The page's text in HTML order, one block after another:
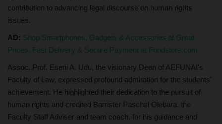
contribution to advancing legal discourse on human rights
issues.
AD: Shop Smartphones, Gadgets & Accessories at Great
Prices. Fast Delivery & Secure Payment at Fondstore.com
Assoc. Prof. Eseni A. Udu, the visionary Dean of AEFUNAI's
Faculty of Law, expressed profound admiration for the students'
achievement. He highlighted their dedication to the pursuit of
human rights and credited Barrister Paschal Olebara, the
Faculty Staff Adviser and team coach, for his guidance and